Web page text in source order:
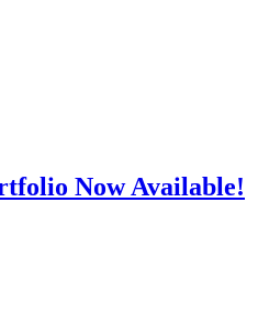
Now Available!